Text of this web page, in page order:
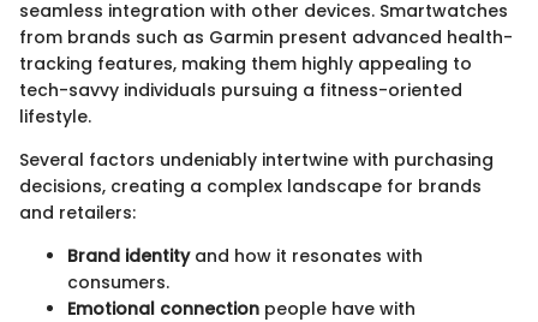
seamless integration with other devices. Smartwatches
from brands such as Garmin present advanced health-
tracking features, making them highly appealing to
tech-savvy individuals pursuing a fitness-oriented
lifestyle.
Several factors undeniably intertwine with purchasing
decisions, creating a complex landscape for brands
and retailers:
Brand identityand how it resonates with
consumers.
Emotional connection people have with